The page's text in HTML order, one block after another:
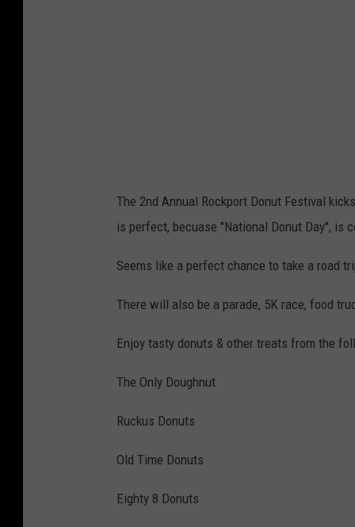
The 2nd Annual Rockport Donut Festival
is perfect, becuase "National Donut Day", is
Seems like a perfect chance to take a road
There will also be a parade, 5K race, food
Enjoy tasty donuts & other treats from the
The Only Doughnut
Ruckus Donuts
Old Time Donuts
Eighty 8 Donuts